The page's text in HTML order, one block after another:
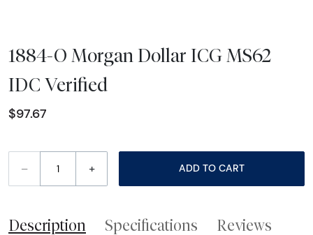
1884-O Morgan Dollar ICG MS62
IDC Verified
$97.67
– + ADD TO CART
Description Specifications Reviews